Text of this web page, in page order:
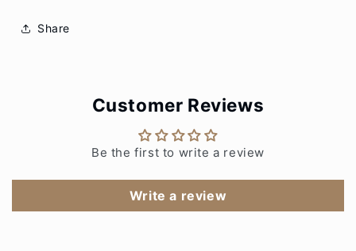
Share
Customer Reviews
Be the first to write a review
Write a review